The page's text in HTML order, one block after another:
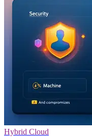
Hybrid Cloud